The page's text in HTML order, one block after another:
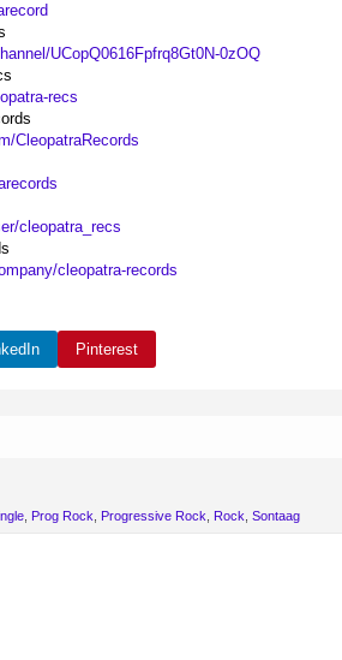
UCopQ0616Fpfrq8Gt0N-0zOQ
recs
CleopatraRecords
cleopatra_recs
cleopatra-records
Pinterest
Prog Rock Progressive Rock Rock Sontaag